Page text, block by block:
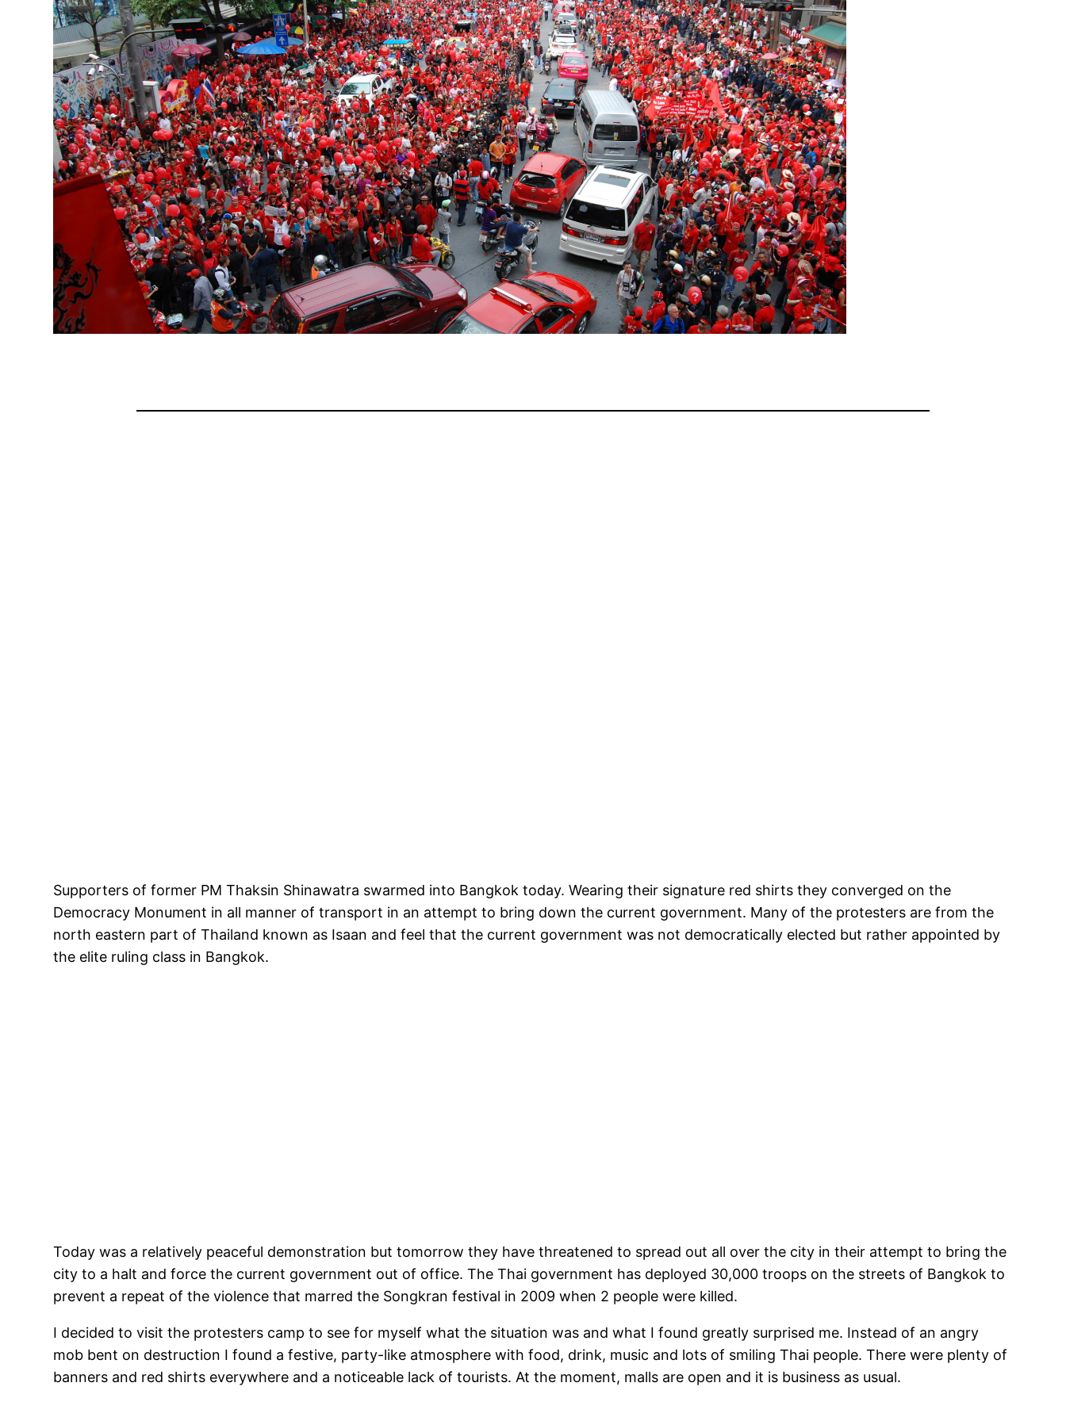
Supporters of former PM Thaksin Shinawatra swarmed into Bangkok today. Wearing their signature red shirts they converged on the
Democracy Monument in all manner of transport in an attempt to bring down the current government. Many of the protesters are from the
north eastern part of Thailand known as Isaan and feel that the current government was not democratically elected but rather appointed by
the elite ruling class in Bangkok.
Today was a relatively peaceful demonstration but tomorrow they have threatened to spread out all over the city in their attempt to bring the
city to a halt and force the current government out of office. The Thai government has deployed 30,000 troops on the streets of Bangkok to
prevent a repeat of the violence that marred the Songkran festival in 2009 when 2 people were killed.
I decided to visit the protesters camp to see for myself what the situation was and what I found greatly surprised me. Instead of an angry
mob bent on destruction I found a festive, party-like atmosphere with food, drink, music and lots of smiling Thai people. There were plenty of
banners and red shirts everywhere and a noticeable lack of tourists. At the moment, malls are open and it is business as usual.